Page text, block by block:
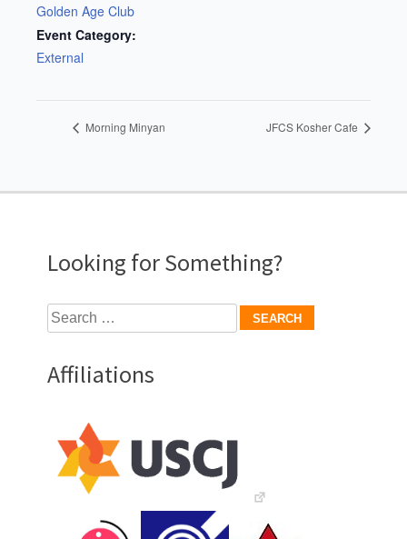
Golden Age Club
Event Category:
External
Morning Minyan JFCS Kosher Cafe
Looking for Something?
Search
for:
Affiliations